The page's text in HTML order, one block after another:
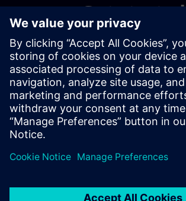
Get started
Buy now